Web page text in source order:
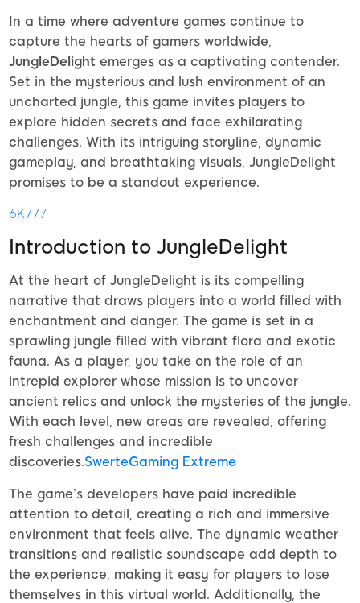
In a time where adventure games continue to
capture the hearts of gamers worldwide,
JungleDelight emerges as a captivating contender.
Set in the mysterious and lush environment of an
uncharted jungle, this game invites players to
explore hidden secrets and face exhilarating
challenges. With its intriguing storyline, dynamic
gameplay, and breathtaking visuals, JungleDelight
promises to be a standout experience.
6K777
Introduction to JungleDelight
At the heart of JungleDelight is its compelling
narrative that draws players into a world filled with
enchantment and danger. The game is set in a
sprawling jungle filled with vibrant flora and exotic
fauna. As a player, you take on the role of an
intrepid explorer whose mission is to uncover
ancient relics and unlock the mysteries of the jungle.
With each level, new areas are revealed, offering
fresh challenges and incredible
discoveries.SwerteGaming Extreme
The game’s developers have paid incredible
attention to detail, creating a rich and immersive
environment that feels alive. The dynamic weather
transitions and realistic soundscape add depth to
the experience, making it easy for players to lose
themselves in this virtual world. Additionally, the